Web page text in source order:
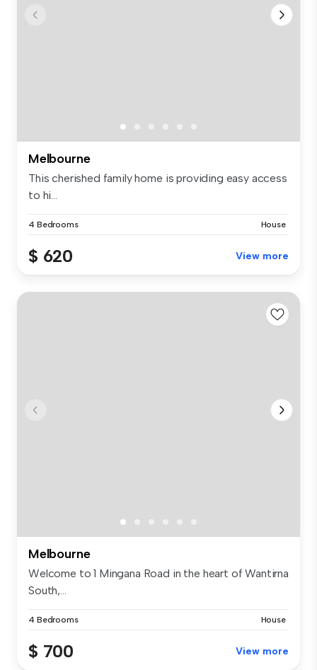
Melbourne
This cherished family home is providing easy access
to hi...
4 Bedrooms House
$ 620 View more
Melbourne
Welcome to 1 Mingana Road in the heart of Wantirna
South,...
4 Bedrooms House
$ 700 View more